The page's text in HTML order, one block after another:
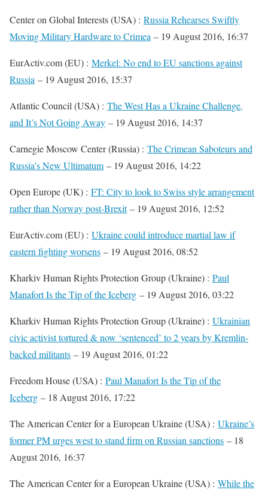
Center on Global Interests (USA) : Russia Rehearses Swiftly
Moving Military Hardware to Crimea – 19 August 2016, 16:37
EurActiv.com (EU) : Merkel: No end to EU sanctions against
Russia – 19 August 2016, 15:37
Atlantic Council (USA) : The West Has a Ukraine Challenge,
and It’s Not Going Away – 19 August 2016, 14:37
Carnegie Moscow Center (Russia) : The Crimean Saboteurs and
Russia’s New Ultimatum – 19 August 2016, 14:22
Open Europe (UK) : FT: City to look to Swiss style arrangement
rather than Norway post-Brexit– 19 August 2016, 12:52
EurActiv.com (EU) : Ukraine could introduce martial law if
eastern fighting worsens – 19 August 2016, 08:52
Kharkiv Human Rights Protection Group (Ukraine) : Paul
Manafort Is the Tip of the Iceberg – 19 August 2016, 03:22
Kharkiv Human Rights Protection Group (Ukraine) : Ukrainian
civic activist tortured & now ‘sentenced’ to 2 years by Kremlin-
backed militants – 19 August 2016, 01:22
Freedom House (USA) : Paul Manafort Is the Tip of the
Iceberg – 18 August 2016, 17:22
The American Center for a European Ukraine (USA) : Ukraine’s
former PM urges west to stand firm on Russian sanctions – 18
August 2016, 16:37
The American Center for a European Ukraine (USA) : While the